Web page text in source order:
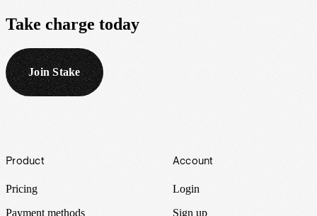
Take charge today
Join Stake
Footer
Product
Pricing
Payment methods
Account
Login
Sign up